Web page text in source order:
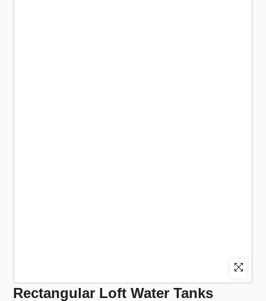
Rectangular Loft Water Tanks